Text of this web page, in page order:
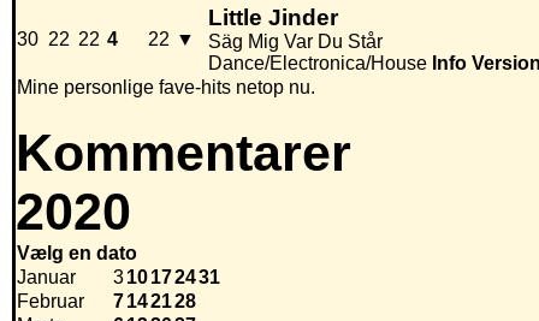
30 22 22 4 22 ▼
Little Jinder
Säg Mig Var Du Står
Dance/Electronica/House Info
Mine personlige fave-hits netop nu.
Kommentarer
2020
Vælg en dato
Januar
310172431
Februar
7142128